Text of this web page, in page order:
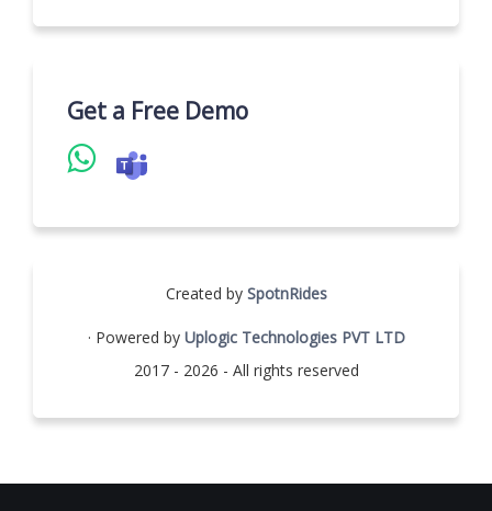
Get a Free Demo
Created by SpotnRides
· Powered by Uplogic Technologies PVT LTD
2017 - 2026 - All rights reserved